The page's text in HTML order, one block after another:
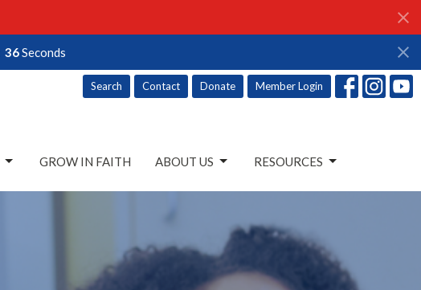
34Seconds
Search Contact Donate Member Login
GROW IN FAITH ABOUT US RESOURCES